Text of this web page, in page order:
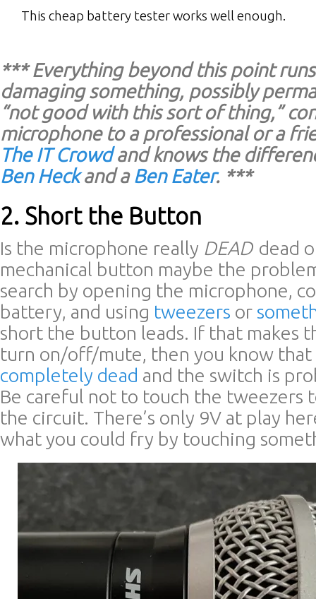
This cheap battery tester works well enough.
*** Everything beyond this point
damaging something, possibly
“not good with this sort of thing,”
microphone to a professional or a
The IT Crowdand knows the
Ben Heckand a Ben Eater. ***
2. Short the Button
Is the microphone really DEAD dead
mechanical button maybe the
search by opening the microphone,
battery, and using tweezers or
short the button leads. If that makes
turn on/off/mute, then you know
completely dead and the switch is
Be careful not to touch the tweezers
the circuit. There’s only 9V at play
what you could fry by touching